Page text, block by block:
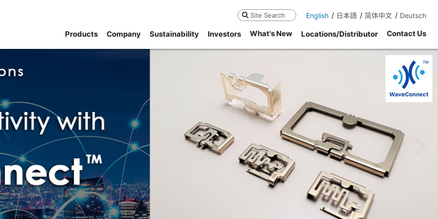
Search English 日本語 简体中文 Deutsch
Products Company Sustainability Investors What's New Locations/Distributor Contact Us